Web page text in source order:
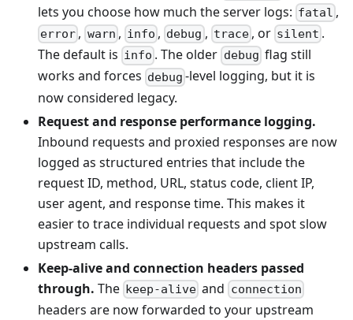
lets you choose how much the server logs: fatal ,
error , warn , info , debug , trace, or silent .
The default is info . The older debug flag still
works and forces debug -level logging, but it is
now considered legacy.
Request and response performance logging.
Inbound requests and proxied responses are now
logged as structured entries that include the
request ID, method, URL, status code, client IP,
user agent, and response time. This makes it
easier to trace individual requests and spot slow
upstream calls.
Keep-alive and connection headers passed
through. The keep-alive and connection
headers are now forwarded to your upstream